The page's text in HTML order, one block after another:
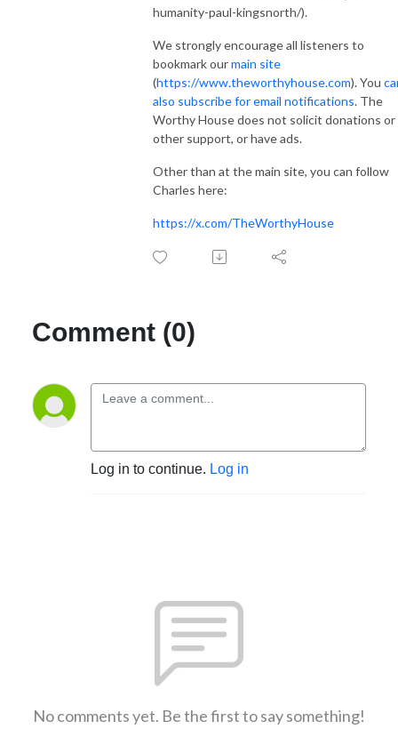
humanity-paul-kingsnorth/).
We strongly encourage all listeners to
bookmark ourmain site
(https://www.theworthyhouse.com). You
also subscribe for email notifications. The
Worthy House does not solicit donations or
other support, or have ads.
Other than at the main site, you can follow
Charles here:
https://x.com/TheWorthyHouse
Comment (0)
Log in to continue. Log in
No comments yet. Be the first to say something!